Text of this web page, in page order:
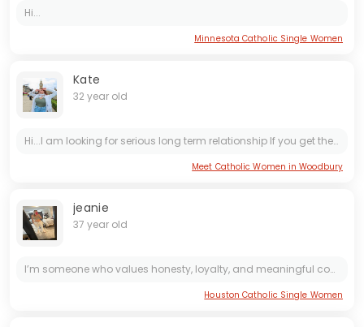
Hi...
Minnesota Catholic Single Women
Kate
32 year old
Hi...I am looking for serious long term relationship If you get the message text on crestlovert at gmeil dot com or 3015976010 or on tele gram Sweetbetty0442 I will love to hear from you ...I will...
Meet Catholic Women in Woodbury
jeanie
37 year old
I’m someone who values honesty, loyalty, and meaningful connection. I believe love should feel safe, supportive, and full of laughter. I enjoy good conversations, peaceful moments, and building...
Houston Catholic Single Women